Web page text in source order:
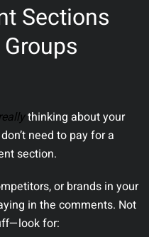
Sections
thinking about your
need to pay for a
section.
or brands in your
in the comments. Not
for: